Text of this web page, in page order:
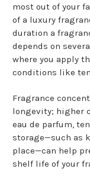
most out of your
of a luxury
duration a
depends on
where you apply
conditions like
Fragrance
longevity; higher
eau de parfum,
storage—such as
place—can help
shelf life of your